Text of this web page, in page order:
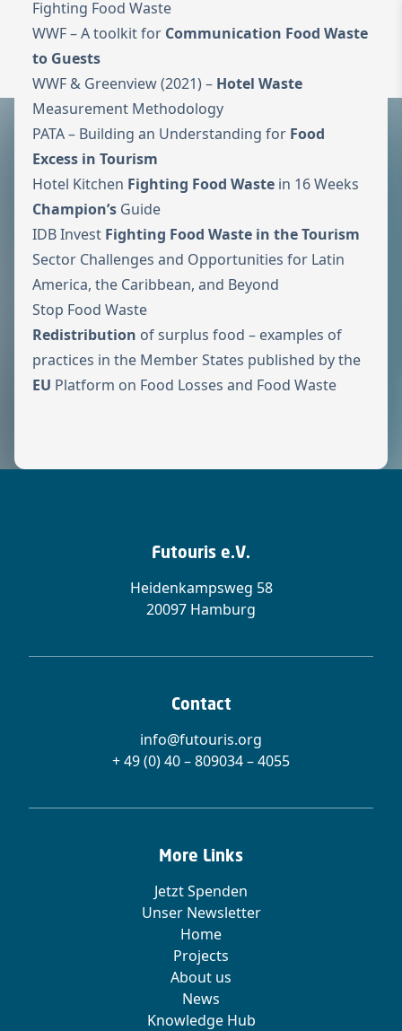
To the homepage
Fighting Food Waste
WWF –A toolkit for Communication Food Waste
to Guests
WWF & Greenview (2021) – Hotel Waste
Measurement Methodology
PATA – Building an Understanding for Food
Excess in Tourism
Hotel Kitchen Fighting Food Waste in 16 Weeks
Champion’s Guide
IDB Invest Fighting Food Waste in the Tourism
Sector Challenges and Opportunities for Latin
America, the Caribbean, and Beyond
Stop Food Waste
Redistribution of surplus food – examples of
practices in the Member States published by the
EU Platform on Food Losses and Food Waste
Futouris e.V.
Heidenkampsweg 58
20097 Hamburg
Contact
info@futouris.org
+ 49 (0) 40 – 809034 – 4055
More Links
Jetzt Spenden
Unser Newsletter
Home
Projects
About us
News
Knowledge Hub